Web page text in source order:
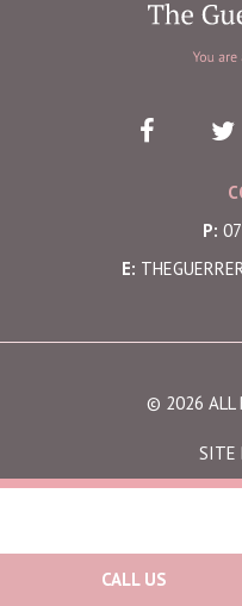
CALL US
P:
E:
© 2026 ALL
SITE